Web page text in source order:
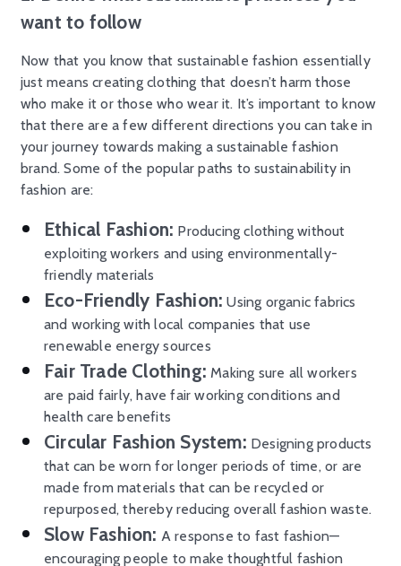
want to follow
Now that you know that sustainable fashion essentially
just means creating clothing that doesn’t harm those
who make it or those who wear it. It’s important to know
that there are a few different directions you can take in
your journey towards making a sustainable fashion
brand. Some of the popular paths to sustainability in
fashion are:
Ethical Fashion: Producing clothing without
exploiting workers and using environmentally-
friendly materials
Eco-Friendly Fashion: Using organic fabrics
and working with local companies that use
renewable energy sources
Fair Trade Clothing: Making sure all workers
are paid fairly, have fair working conditions and
health care benefits
Circular Fashion System: Designing products
that can be worn for longer periods of time, or are
made from materials that can be recycled or
repurposed, thereby reducing overall fashion waste.
Slow Fashion: A response to fast fashion—
encouraging people to make thoughtful fashion